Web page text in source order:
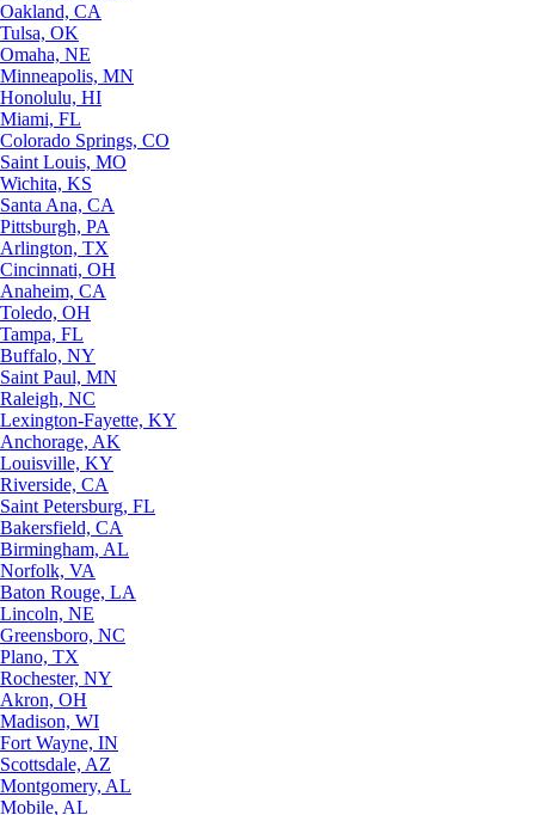
Oakland, CA
Tulsa, OK
Omaha, NE
Minneapolis, MN
Honolulu, HI
Miami, FL
Colorado Springs, CO
Saint Louis, MO
Wichita, KS
Santa Ana, CA
Pittsburgh, PA
Arlington, TX
Cincinnati, OH
Anaheim, CA
Toledo, OH
Tampa, FL
Buffalo, NY
Saint Paul, MN
Raleigh, NC
Lexington-Fayette, KY
Anchorage, AK
Louisville, KY
Riverside, CA
Saint Petersburg, FL
Bakersfield, CA
Birmingham, AL
Norfolk, VA
Baton Rouge, LA
Lincoln, NE
Greensboro, NC
Plano, TX
Rochester, NY
Akron, OH
Madison, WI
Fort Wayne, IN
Scottsdale, AZ
Montgomery, AL
Mobile, AL